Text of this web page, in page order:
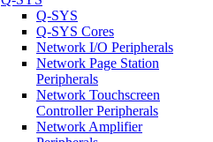
Q-SYS
Q-SYS Cores
Network I/O Peripherals
Network Page Station
Peripherals
Network Touchscreen
Controller Peripherals
Network Amplifier